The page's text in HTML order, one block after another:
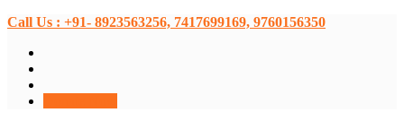
Call Us : +91- 8923563256, 7417699169, 9760156350